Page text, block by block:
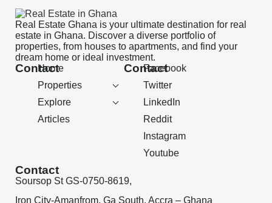
Real Estate Ghana is your ultimate destination for real
estate in Ghana. Discover a diverse portfolio of
properties, from houses to apartments, and find your
dream home or ideal investment.
Contact
Home
Properties
Explore
Articles
Contact
Facebook
Twitter
LinkedIn
Reddit
Instagram
Youtube
Contact
Soursop St GS-0750-8619,
Iron City-Amanfrom, Ga South, Accra – Ghana